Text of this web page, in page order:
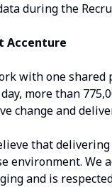
during the
Accenture
with one shared
day, more than
change and
that
environment. We
and is